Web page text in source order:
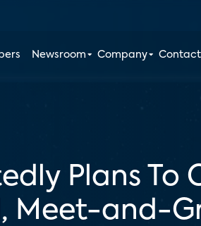
Newsroom Company Contact
Plans To
Meet-and-